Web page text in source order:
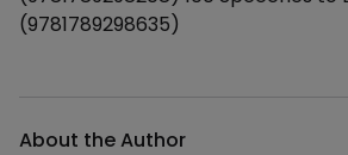
(9781789298635)
About the Author